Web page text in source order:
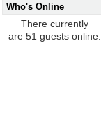
Who's Online
There currently
are 51 guests online.